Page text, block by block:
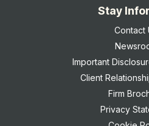
Stay
Contact
Important
Client
Firm
Privacy